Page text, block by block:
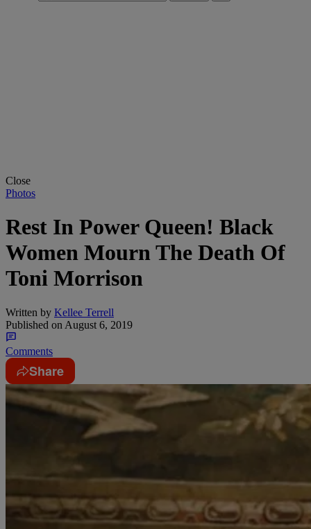
Close
Photos
Rest In Power Queen! Black
Women Mourn The Death Of
Toni Morrison
Written by Kellee Terrell
Published on August 6, 2019
Comments
Share